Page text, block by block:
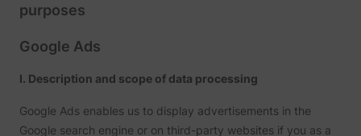
purposes
Google Ads
I. Description and scope of data processing
Google Ads enables us to display advertisements in the
Google search engine or on third-party websites if you as a